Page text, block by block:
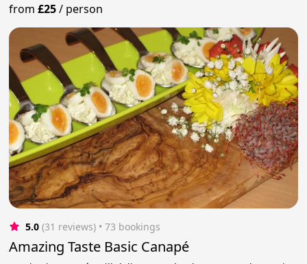
from£25/ person
5.0 (31 reviews) • 73 bookings
Amazing Taste Basic Canapé